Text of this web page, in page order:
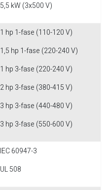
5,5 kW (3x500 V)
1 hp 1-fase (110-120 V)
1,5 hp 1-fase (220-240 V)
1 hp 3-fase (220-240 V)
2 hp 3-fase (380-415 V)
3 hp 3-fase (440-480 V)
3 hp 3-fase (550-600 V)
IEC 60947-3
UL 508